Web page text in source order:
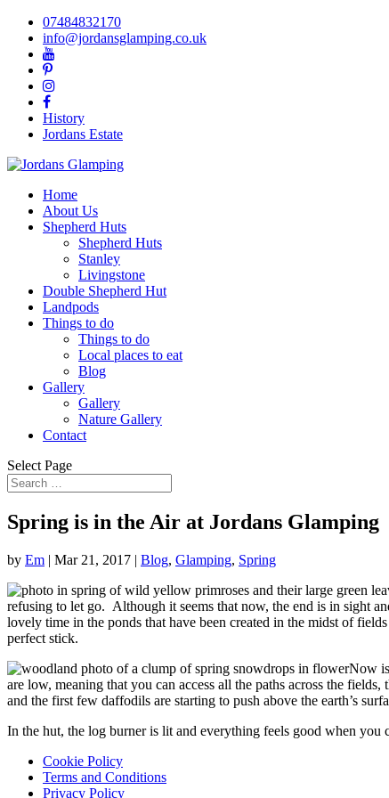
07484832170
info@jordansglamping.co.uk
History
Jordans Estate
Home
About Us
Shepherd Huts
Shepherd Huts
Stanley
Livingstone
Double Shepherd Hut
Landpods
Things to do
Things to do
Local places to eat
Blog
Gallery
Gallery
Nature Gallery
Contact
Select Page
Spring is in the Air at Jordans Glamping
by Em | Mar 21, 2017 | Blog, Glamping, Spring
refusing to let go. Although it seems that now, the end is in sight
lovely time in the ponds that have been created in the midst of
perfect stick.
Now
are low, meaning that you can access all the paths across the
and the first few daffodils are starting to push above the earth’s
In the hut, the log burner is lit and everything feels good when
Cookie Policy
Terms and Conditions
Privacy Policy